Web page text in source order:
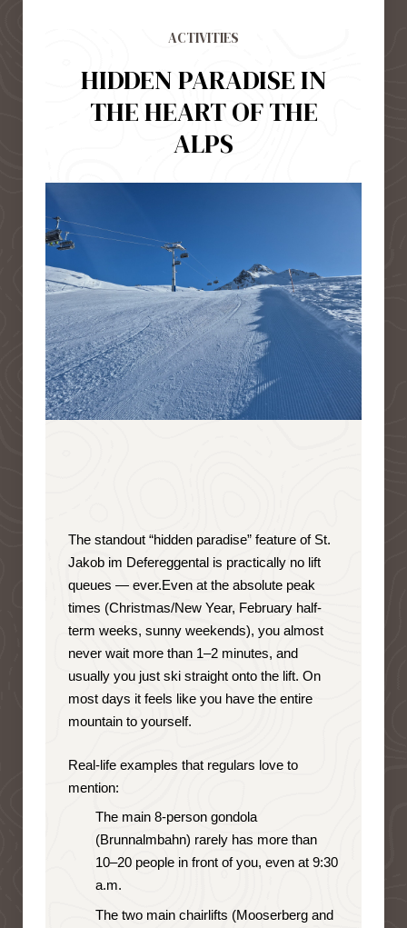
ACTIVITIES
HIDDEN PARADISE IN
THE HEART OF THE
ALPS
The standout “hidden paradise” feature of St.
Jakob im Defereggental is practically no lift
queues — ever.Even at the absolute peak
times (Christmas/New Year, February half-
term weeks, sunny weekends), you almost
never wait more than 1–2 minutes, and
usually you just ski straight onto the lift. On
most days it feels like you have the entire
mountain to yourself.
Real-life examples that regulars love to
mention:
The main 8-person gondola
(Brunnalmbahn) rarely has more than
10–20 people in front of you, even at 9:30
a.m.
The two main chairlifts (Mooserberg and